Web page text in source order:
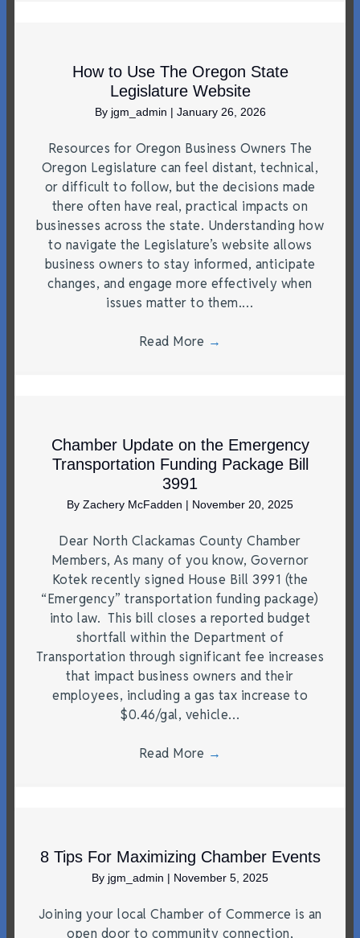
How to Use The Oregon State
Legislature Website
By jgm_admin | January 26, 2026
Resources for Oregon Business Owners The
Oregon Legislature can feel distant, technical,
or difficult to follow, but the decisions made
there often have real, practical impacts on
businesses across the state. Understanding how
to navigate the Legislature’s website allows
business owners to stay informed, anticipate
changes, and engage more effectively when
issues matter to them.…
Read More →
Chamber Update on the Emergency
Transportation Funding Package Bill
3991
By Zachery McFadden | November 20, 2025
Dear North Clackamas County Chamber
Members, As many of you know, Governor
Kotek recently signed House Bill 3991 (the
“Emergency” transportation funding package)
into law. This bill closes a reported budget
shortfall within the Department of
Transportation through significant fee increases
that impact business owners and their
employees, including a gas tax increase to
$0.46/gal, vehicle…
Read More →
8 Tips For Maximizing Chamber Events
By jgm_admin | November 5, 2025
Joining your local Chamber of Commerce is an
open door to community connection,